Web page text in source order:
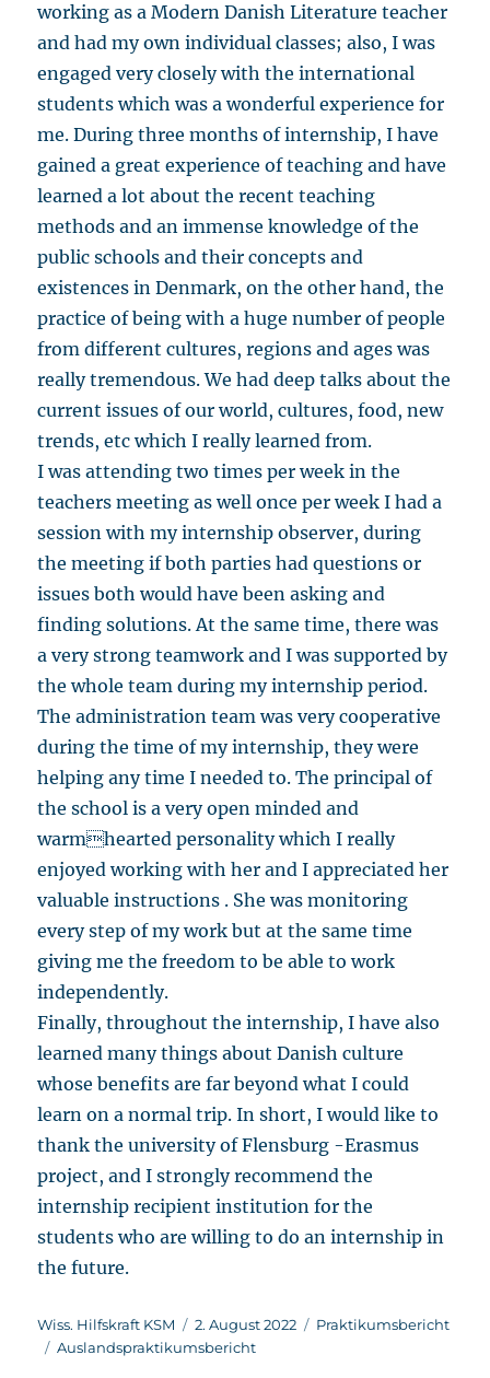
working as a Modern Danish Literature teacher
and had my own individual classes; also, I was
engaged very closely with the international
students which was a wonderful experience for
me. During three months of internship, I have
gained a great experience of teaching and have
learned a lot about the recent teaching
methods and an immense knowledge of the
public schools and their concepts and
existences in Denmark, on the other hand, the
practice of being with a huge number of people
from different cultures, regions and ages was
really tremendous. We had deep talks about the
current issues of our world, cultures, food, new
trends, etc which I really learned from.
I was attending two times per week in the
teachers meeting as well once per week I had a
session with my internship observer, during
the meeting if both parties had questions or
issues both would have been asking and
finding solutions. At the same time, there was
a very strong teamwork and I was supported by
the whole team during my internship period.
The administration team was very cooperative
during the time of my internship, they were
helping any time I needed to. The principal of
the school is a very open minded and
warmhearted personality which I really
enjoyed working with her and I appreciated her
valuable instructions . She was monitoring
every step of my work but at the same time
giving me the freedom to be able to work
independently.
Finally, throughout the internship, I have also
learned many things about Danish culture
whose benefits are far beyond what I could
learn on a normal trip. In short, I would like to
thank the university of Flensburg -Erasmus
project, and I strongly recommend the
internship recipient institution for the
students who are willing to do an internship in
the future.
Autor
Wiss. Hilfskraft KSM
Veröffentlicht
am
2. August 2022 Kategorien
Praktikumsbericht
Schlagwörter
Auslandspraktikumsbericht